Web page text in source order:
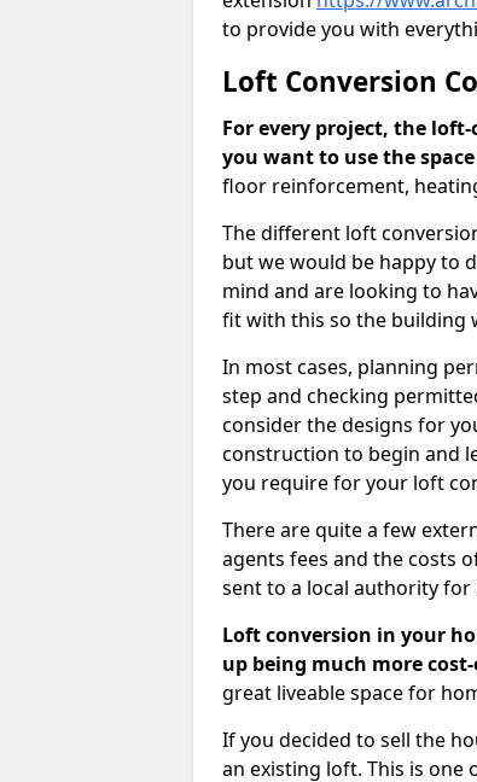
to provide you with
Loft Conversion
For every project, the
you want to use the
floor reinforcement,
The different loft
but we would be happy to
mind and are looking to
fit with this so the building
In most cases, planning
step and checking
consider the designs for
construction to begin and
you require for your loft
There are quite a few
agents fees and the costs
sent to a local authority
Loft conversion in your
up being much more
great liveable space for
If you decided to sell the
an existing loft. This is one